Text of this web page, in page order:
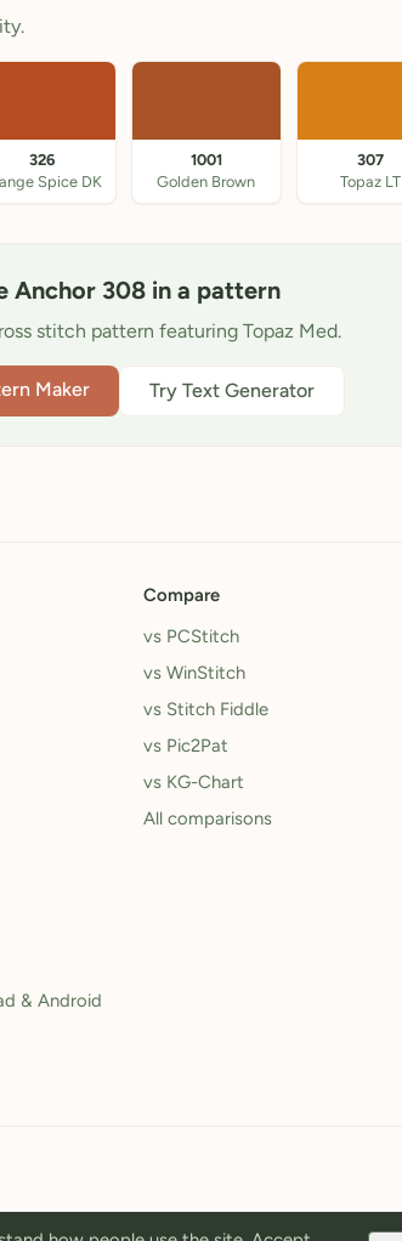
326
Spice DK
1001
Golden Brown
307
Topaz LT
Anchor 308 in a pattern
stitch pattern featuring Topaz Med.
Maker Try Text Generator
& Android
Compare
vs PCStitch
vs WinStitch
vs Stitch Fiddle
vs Pic2Pat
vs KG-Chart
All comparisons